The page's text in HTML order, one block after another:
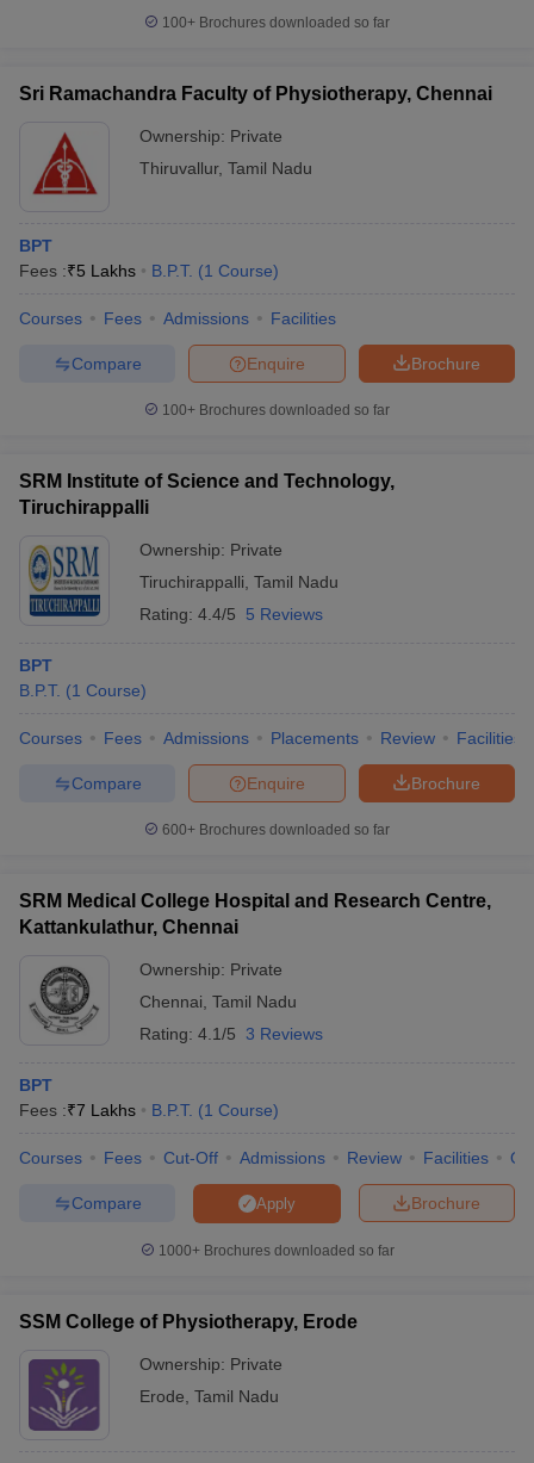
100+ Brochures downloaded so far
Sri Ramachandra Faculty of Physiotherapy, Chennai
Ownership: Private
Thiruvallur, Tamil Nadu
BPT
Fees :₹5 Lakhs B.P.T. (1 Course)
Courses Fees Admissions Facilities
Brochure
Enquire
Compare
100+ Brochures downloaded so far
SRM Institute of Science and Technology,
Tiruchirappalli
Ownership: Private
Tiruchirappalli Tamil Nadu
Rating: 4.4/5 5 Reviews
BPT
B.P.T. (1 Course)
Courses Fees Admissions Placements Review Facilities
Brochure
Enquire
Compare
600+ Brochures downloaded so far
SRM Medical College Hospital and Research Centre,
Kattankulathur, Chennai
Ownership: Private
Chennai Tamil Nadu
Rating: 4.1/5 3 Reviews
BPT
Fees :₹7 Lakhs B.P.T. (1 Course)
Courses Fees Cut-Off Admissions Review Facilities
Brochure
Apply
Compare
1000+Brochures downloaded so far
SSM College of Physiotherapy, Erode
Ownership: Private
Erode Tamil Nadu